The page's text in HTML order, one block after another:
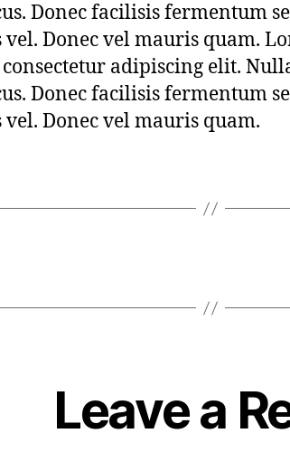
Donec facilisis fermentum
vel. Donec vel mauris quam.
adipiscing elit.
Donec facilisis fermentum
vel. Donec vel mauris quam.
Leave a